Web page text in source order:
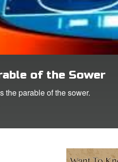
of the Sower
the parable of the sower.